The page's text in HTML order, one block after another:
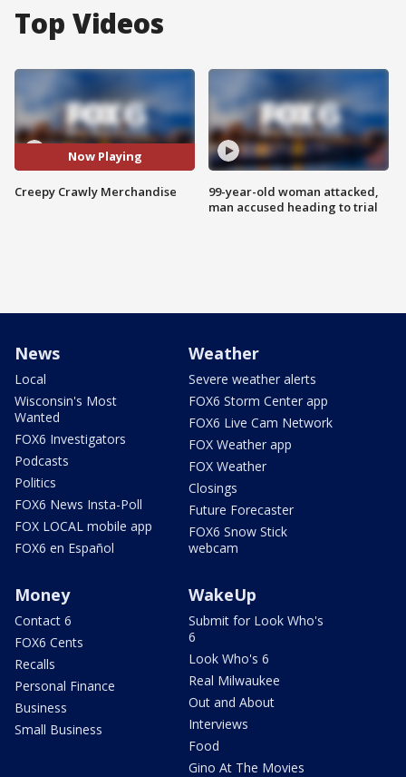
Top Videos
Now Playing
Creepy Crawly Merchandise
99-year-old woman attacked,
man accused heading to trial
News
Local
Wisconsin's Most
Wanted
FOX6 Investigators
Podcasts
Politics
FOX6 News Insta-Poll
FOX LOCAL mobile app
FOX6 en Español
Weather
Severe weather alerts
FOX6 Storm Center app
FOX6 Live Cam Network
FOX Weather app
FOX Weather
Closings
Future Forecaster
FOX6 Snow Stick
webcam
Money
Contact 6
FOX6 Cents
Recalls
Personal Finance
Business
Small Business
WakeUp
Submit for Look Who's
6
Look Who's 6
Real Milwaukee
Out and About
Interviews
Food
Gino At The Movies